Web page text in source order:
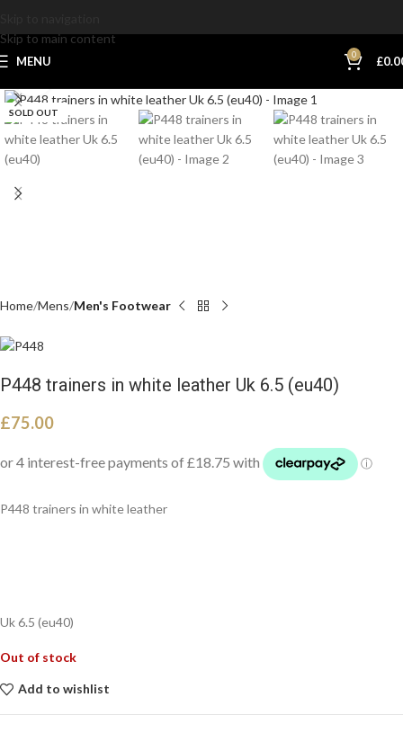
Skip to main content
MENU 0 £
SOLD OUT
Home Mens Men's Footwear
P448 trainers in white leather Uk 6.5 (eu40)
£75.00
P448 trainers in white leather
Uk 6.5 (eu40)
Out of stock
Add to wishlist